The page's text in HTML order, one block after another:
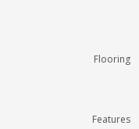
Flooring
Features